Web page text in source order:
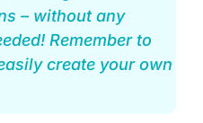
– without any
Remember to
create your own